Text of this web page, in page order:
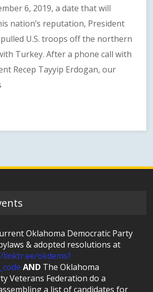
6, 2019, a date that will
nation’s reputation, President
U.S. troops off the northern
Turkey. After a phone call with
Recep Tayyip Erdogan, our
Oklahoma Democratic Party
& adopted resolutions at
okdems?
AND The Oklahoma
Veterans Federation do a
a list of candidates for